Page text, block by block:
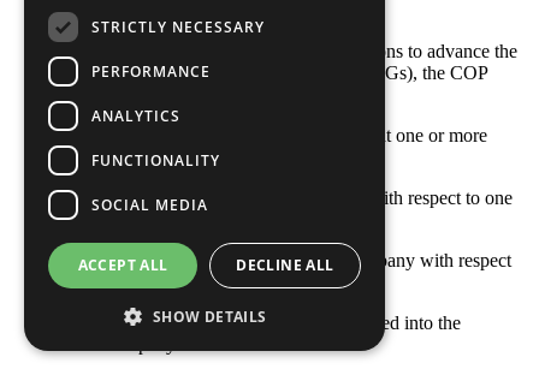
With respect to your company’s actions to advance the
Sustainable Development Goals (SDGs), the COP
Opportunities and responsibilities that one or more
SDGs represent to our business
Where the company’s priorities lie with respect to one
Goals and indicators set by our company with respect
to one or more SDGs
How one or more SDGs are integrated into the
STRICTLY NECESSARY
PERFORMANCE
ANALYTICS
FUNCTIONALITY
SOCIAL MEDIA
ACCEPT ALL DECLINE ALL
SHOW DETAILS